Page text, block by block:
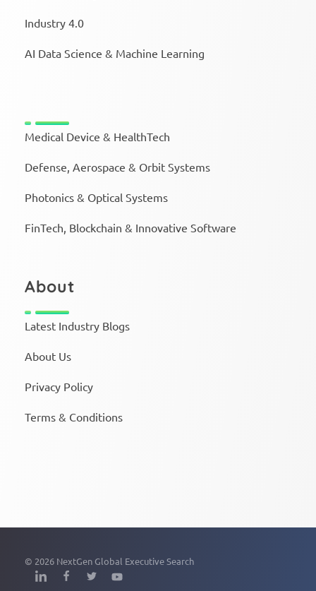
Industry 4.0
AI Data Science & Machine Learning
Medical Device & HealthTech
Defense, Aerospace & Orbit Systems
Photonics & Optical Systems
FinTech, Blockchain & Innovative Software
About
Latest Industry Blogs
About Us
Privacy Policy
Terms & Conditions
© 2026 NextGen Global Executive Search